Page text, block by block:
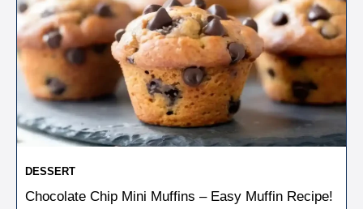
DESSERT
Chocolate Chip Mini Muffins – Easy Muffin Recipe!